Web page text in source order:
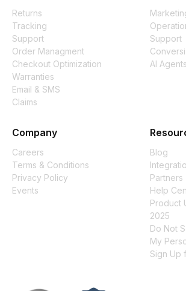
Returns
Tracking
Support
Order Managment
Checkout Optimization
Warranties
Email & SMS
Claims
Support
AI Agents
Company
Careers
Terms & Conditions
Privacy Policy
Events
Blog
Partners
Help
Product
2025
Do Not
My
Sign Up